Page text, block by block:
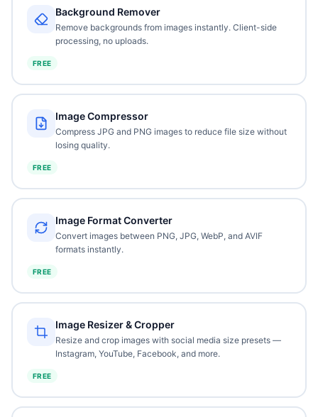
Background Remover
Remove backgrounds from images instantly. Client-side
processing, no uploads.
FREE
Image Compressor
Compress JPG and PNG images to reduce file size without
losing quality.
FREE
Image Format Converter
Convert images between PNG, JPG, WebP, and AVIF
formats instantly.
FREE
Image Resizer & Cropper
Resize and crop images with social media size presets —
Instagram, YouTube, Facebook, and more.
FREE